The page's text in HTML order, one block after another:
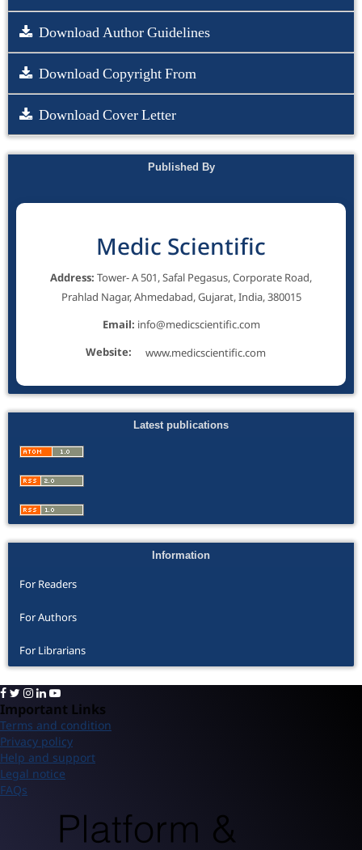
Download Author Guidelines
Download Copyright From
Download Cover Letter
Published By
Medic Scientific
Address: Tower- A 501, Safal Pegasus, Corporate Road,
Prahlad Nagar, Ahmedabad, Gujarat, India, 380015
Email: info@medicscientific.com
Website:
www.medicscientific.com
Latest publications
Information
For Readers
For Authors
For Librarians
Important Links
Terms and condition
Privacy policy
Help and support
Legal notice
FAQs